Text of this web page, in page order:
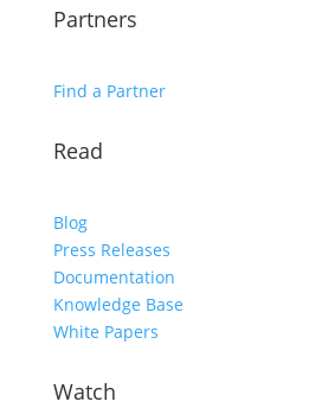
Partners
Find a Partner
Read
Blog
Press Releases
Documentation
Knowledge Base
White Papers
Watch